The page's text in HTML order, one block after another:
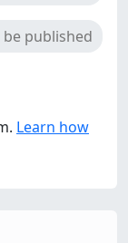
Learn how